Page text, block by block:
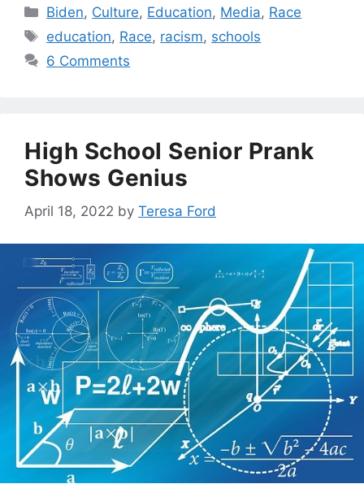
Categories
Biden, Culture, Education, Media, Race
Tags
education, Race, racism, schools
6 Comments
High School Senior Prank
Shows Genius
April 18, 2022 by Teresa Ford